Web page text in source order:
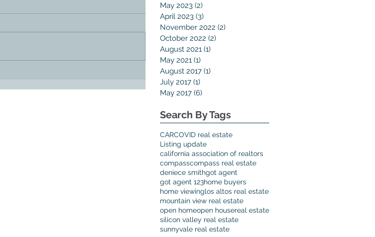
May 2023 (2)
April 2023 (3)
November 2022 (2)
October 2022 (2)
August 2021 (1)
May 2021 (1)
August 2017 (1)
July 2017 (1)
May 2017 (6)
Search By Tags
CARCOVID real estate
Listing update
california association of realtors
compasscompass real estate
deniece smithgot agent
got agent 123home buyers
home viewinglos altos real estate
mountain view real estate
open homeopen housereal estate
silicon valley real estate
sunnyvale real estate